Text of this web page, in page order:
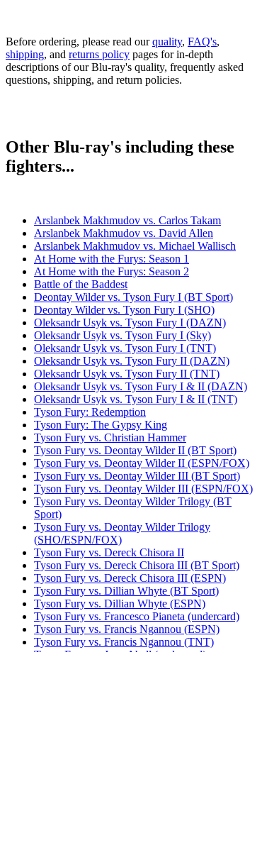
Before ordering, please read ourquality, FAQ's,
shipping, and returns policy pages for in-depth
descriptions of our Blu-ray's quality, frequently asked
questions, shipping, and return policies.
Other Blu-ray's including these
fighters...
Arslanbek Makhmudov vs. Carlos Takam
Arslanbek Makhmudov vs. David Allen
Arslanbek Makhmudov vs. Michael Wallisch
At Home with the Furys: Season 1
At Home with the Furys: Season 2
Battle of the Baddest
Deontay Wilder vs. Tyson Fury I (BT Sport)
Deontay Wilder vs. Tyson Fury I (SHO)
Oleksandr Usyk vs. Tyson Fury I (DAZN)
Oleksandr Usyk vs. Tyson Fury I (Sky)
Oleksandr Usyk vs. Tyson Fury I (TNT)
Oleksandr Usyk vs. Tyson Fury II (DAZN)
Oleksandr Usyk vs. Tyson Fury II (TNT)
Oleksandr Usyk vs. Tyson Fury I & II (DAZN)
Oleksandr Usyk vs. Tyson Fury I & II (TNT)
Tyson Fury: Redemption
Tyson Fury: The Gypsy King
Tyson Fury vs. Christian Hammer
Tyson Fury vs. Deontay Wilder II (BT Sport)
Tyson Fury vs. Deontay Wilder II (ESPN/FOX)
Tyson Fury vs. Deontay Wilder III (BT Sport)
Tyson Fury vs. Deontay Wilder III (ESPN/FOX)
Tyson Fury vs. Deontay Wilder Trilogy (BT
Sport)
Tyson Fury vs. Deontay Wilder Trilogy
(SHO/ESPN/FOX)
Tyson Fury vs. Dereck Chisora II
Tyson Fury vs. Dereck Chisora III (BT Sport)
Tyson Fury vs. Dereck Chisora III (ESPN)
Tyson Fury vs. Dillian Whyte (BT Sport)
Tyson Fury vs. Dillian Whyte (ESPN)
Tyson Fury vs. Francesco Pianeta (undercard)
Tyson Fury vs. Francis Ngannou (ESPN)
Tyson Fury vs. Francis Ngannou (TNT)
Tyson Fury vs. Joey Abell (undercard)